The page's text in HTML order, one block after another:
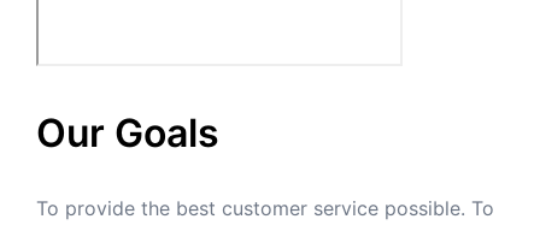
Our Goals
To provide the best customer service possible. To